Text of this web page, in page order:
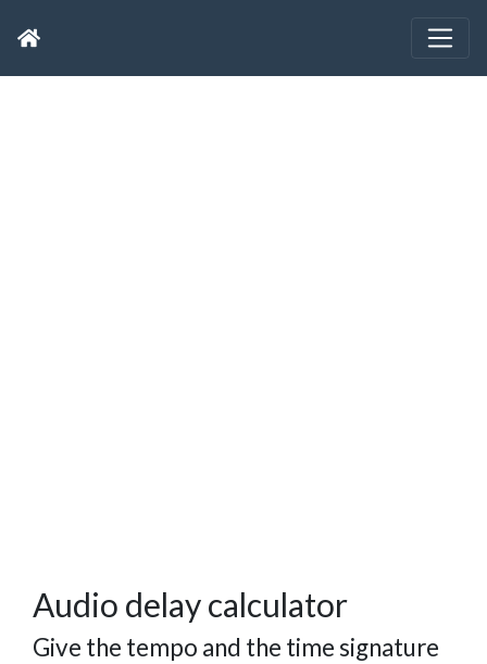
Audio delay calculator
Give the tempo and the time signature